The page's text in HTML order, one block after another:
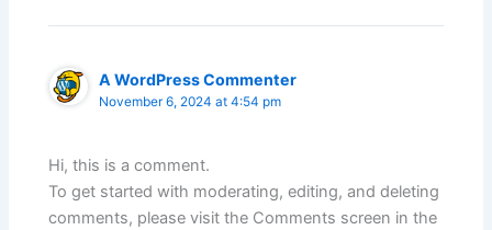
A WordPress Commenter
November 6, 2024 at 4:54 pm
Hi, this is a comment.
To get started with moderating, editing, and deleting
comments, please visit the Comments screen in the